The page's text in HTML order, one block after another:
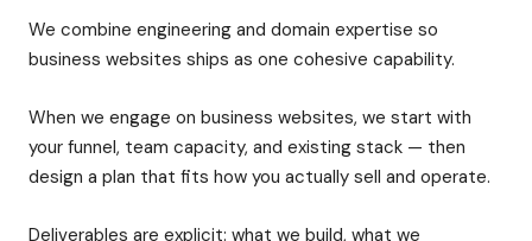
We combine engineering and domain expertise so
business websites ships as one cohesive capability.
When we engage on business websites, we start with
your funnel, team capacity, and existing stack — then
design a plan that fits how you actually sell and operate.
Deliverables are explicit: what we build, what we